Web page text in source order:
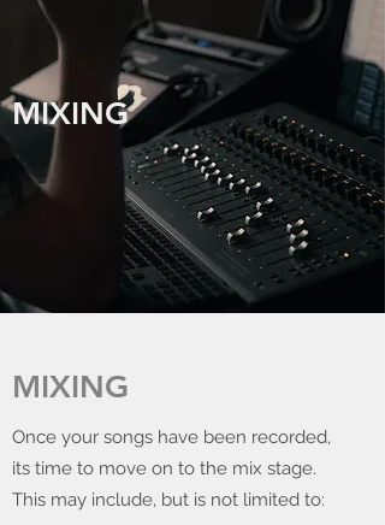
MIXING
MIXING
Once your songs have been recorded,
its time to move on to the mix stage.
This may include, but is not limited to: